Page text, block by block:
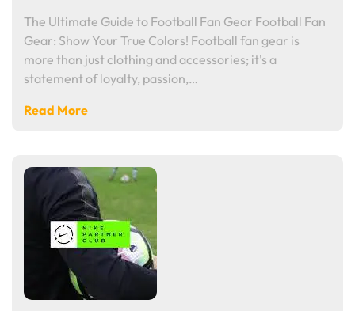
The Ultimate Guide to Football Fan Gear Football Fan
Gear: Show Your True Colors! Football fan gear is
more than just clothing and accessories; it's a
statement of loyalty, passion,…
Read More